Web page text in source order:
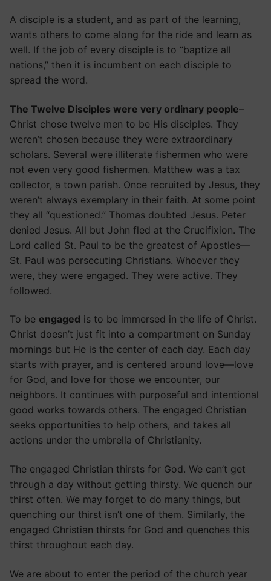
A disciple is a student, and as part of the learning,
wants others to come along for the ride and learn as
well. If the job of every disciple is to “baptize all
nations,” then it is incumbent on each disciple to
spread the word.
The Twelve Disciples were very ordinary people–
Christ chose twelve men to be His disciples. They
weren’t chosen because they were extraordinary
scholars. Several were illiterate fishermen who were
not even very good fishermen. Matthew was a tax
collector, a town pariah. Once recruited by Jesus, they
weren’t always exemplary in their faith. At some point
they all “questioned.” Thomas doubted Jesus. Peter
denied Jesus. All but John fled at the Crucifixion. The
Lord called St. Paul to be the greatest of Apostles—
St. Paul was persecuting Christians. Whoever they
were, they were engaged. They were active. They
followed.
To be engaged is to be immersed in the life of Christ.
Christ doesn’t just fit into a compartment on Sunday
mornings but He is the center of each day. Each day
starts with prayer, and is centered around love—love
for God, and love for those we encounter, our
neighbors. It continues with purposeful and intentional
good works towards others. The engaged Christian
seeks opportunities to help others, and takes all
actions under the umbrella of Christianity.
The engaged Christian thirsts for God. We can’t get
through a day without getting thirsty. We quench our
thirst often. We may forget to do many things, but
quenching our thirst isn’t one of them. Similarly, the
engaged Christian thirsts for God and quenches this
thirst throughout each day.
We are about to enter the period of the church year